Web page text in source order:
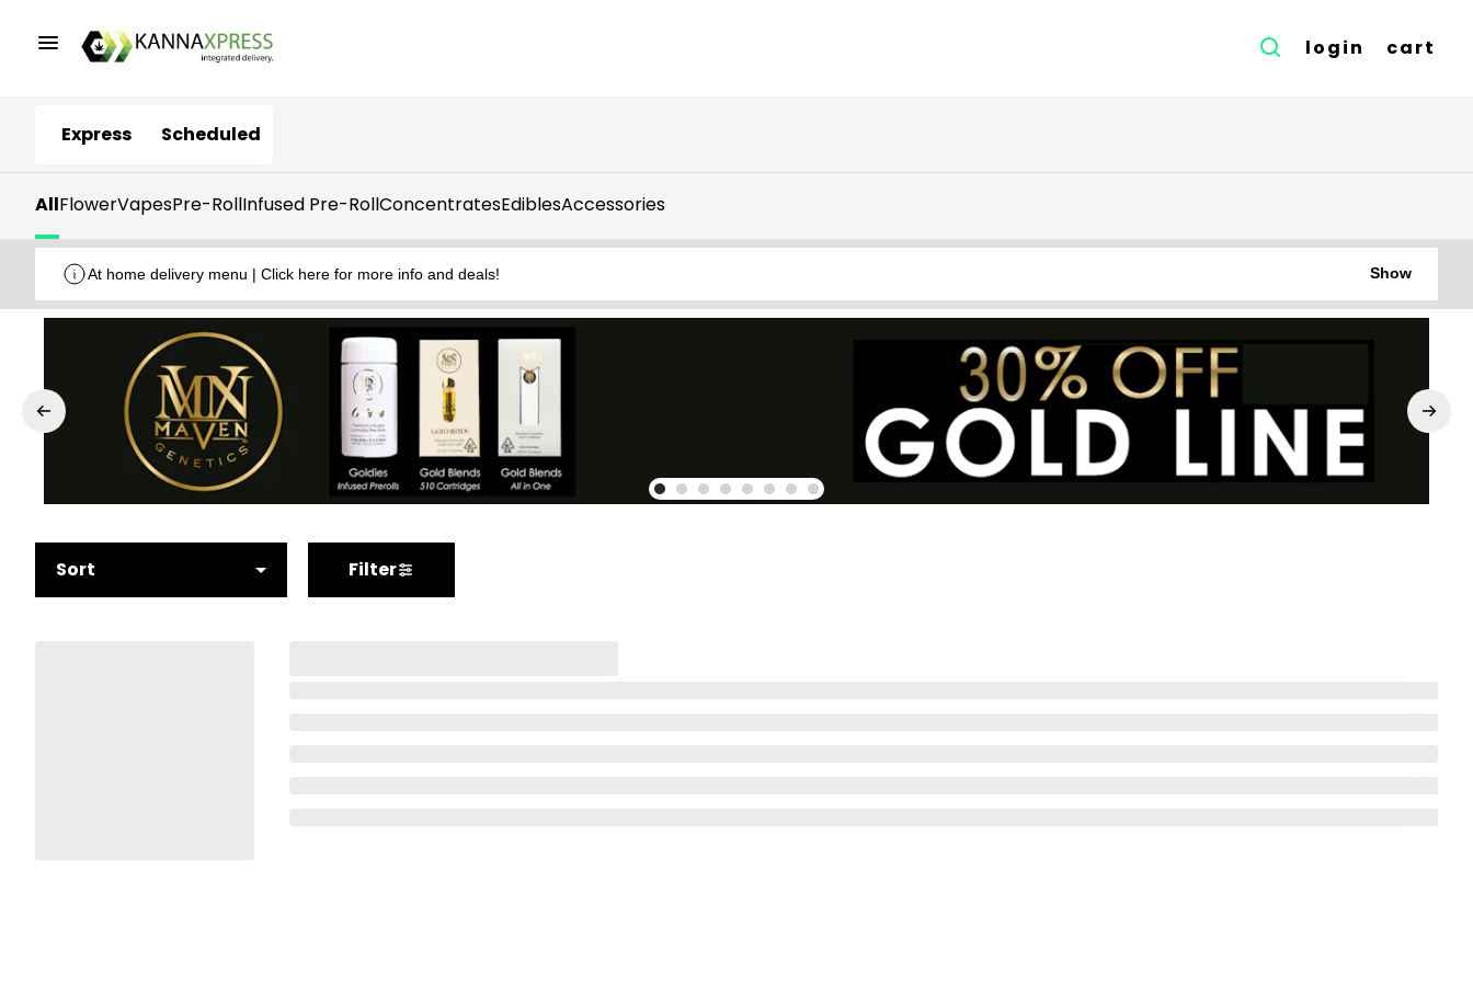
login cart
Express Scheduled
AllFlowerVapesPre-RollInfused Pre-RollConcentratesEdiblesAccessories
At home delivery menu | Click here for more info and deals! Show
Sort Filter